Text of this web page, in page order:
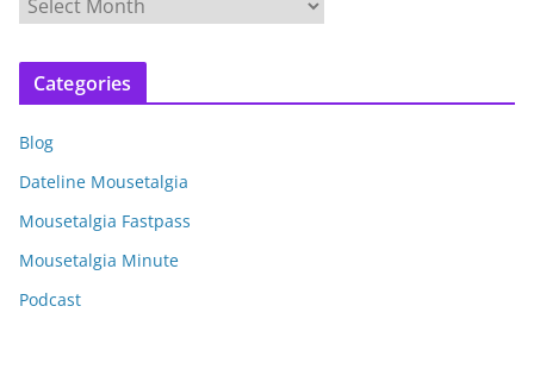
r
c
v
e
Categories
Blog
Dateline Mousetalgia
Mousetalgia Fastpass
Mousetalgia Minute
Podcast